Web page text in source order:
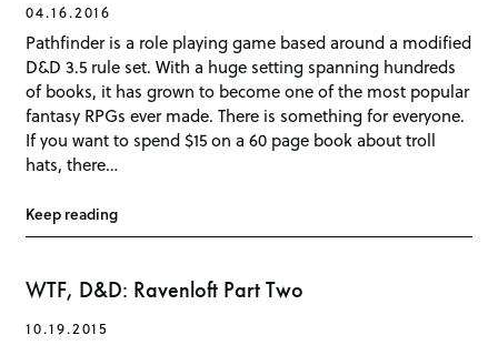
04.16.2016
Pathfinder is a role playing game based around a modified
D&D 3.5 rule set. With a huge setting spanning hundreds
of books, it has grown to become one of the most popular
fantasy RPGs ever made. There is something for everyone.
If you want to spend $15 on a 60 page book about troll
hats, there…
Keep reading
WTF, D&D: Ravenloft Part Two
10.19.2015